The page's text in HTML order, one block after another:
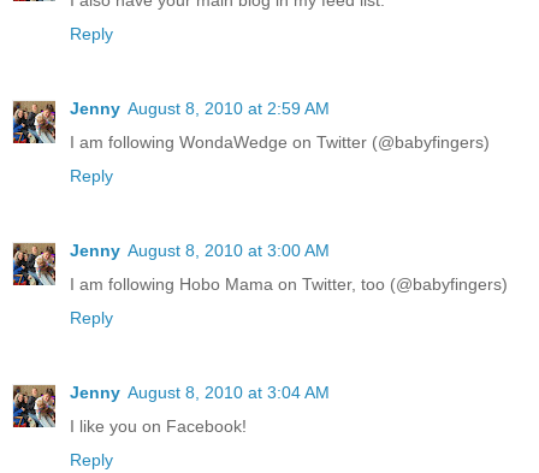
Reply
Jenny August 8, 2010 at 2:59 AM
I am following WondaWedge on Twitter (@babyfingers)
Reply
Jenny August 8, 2010 at 3:00 AM
I am following Hobo Mama on Twitter, too (@babyfingers)
Reply
Jenny August 8, 2010 at 3:04 AM
I like you on Facebook!
Reply